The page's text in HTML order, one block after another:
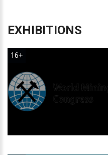
EXHIBITIONS
16+